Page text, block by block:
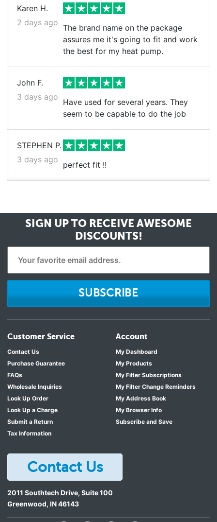
Karen H.
2 days ago
The brand name on the package
assures me it's going to fit and work
the best for my heat pump.
John F.
3 days ago
Have used for several years. They
seem to be capable to do the job
STEPHEN P.
3 days ago
perfect fit !!
SIGN UP TO RECEIVE AWESOME
DISCOUNTS!
SUBSCRIBE
Customer Service
Contact Us
Purchase Guarantee
FAQs
Wholesale Inquiries
Look Up Order
Look Up a Charge
Submit a Return
Tax Information
Account
My Dashboard
My Products
My Filter Subscriptions
My Filter Change Reminders
My Address Book
My Browser Info
Subscribe and Save
Contact Us
2011 Southtech Drive, Suite 100
Greenwood, IN46143